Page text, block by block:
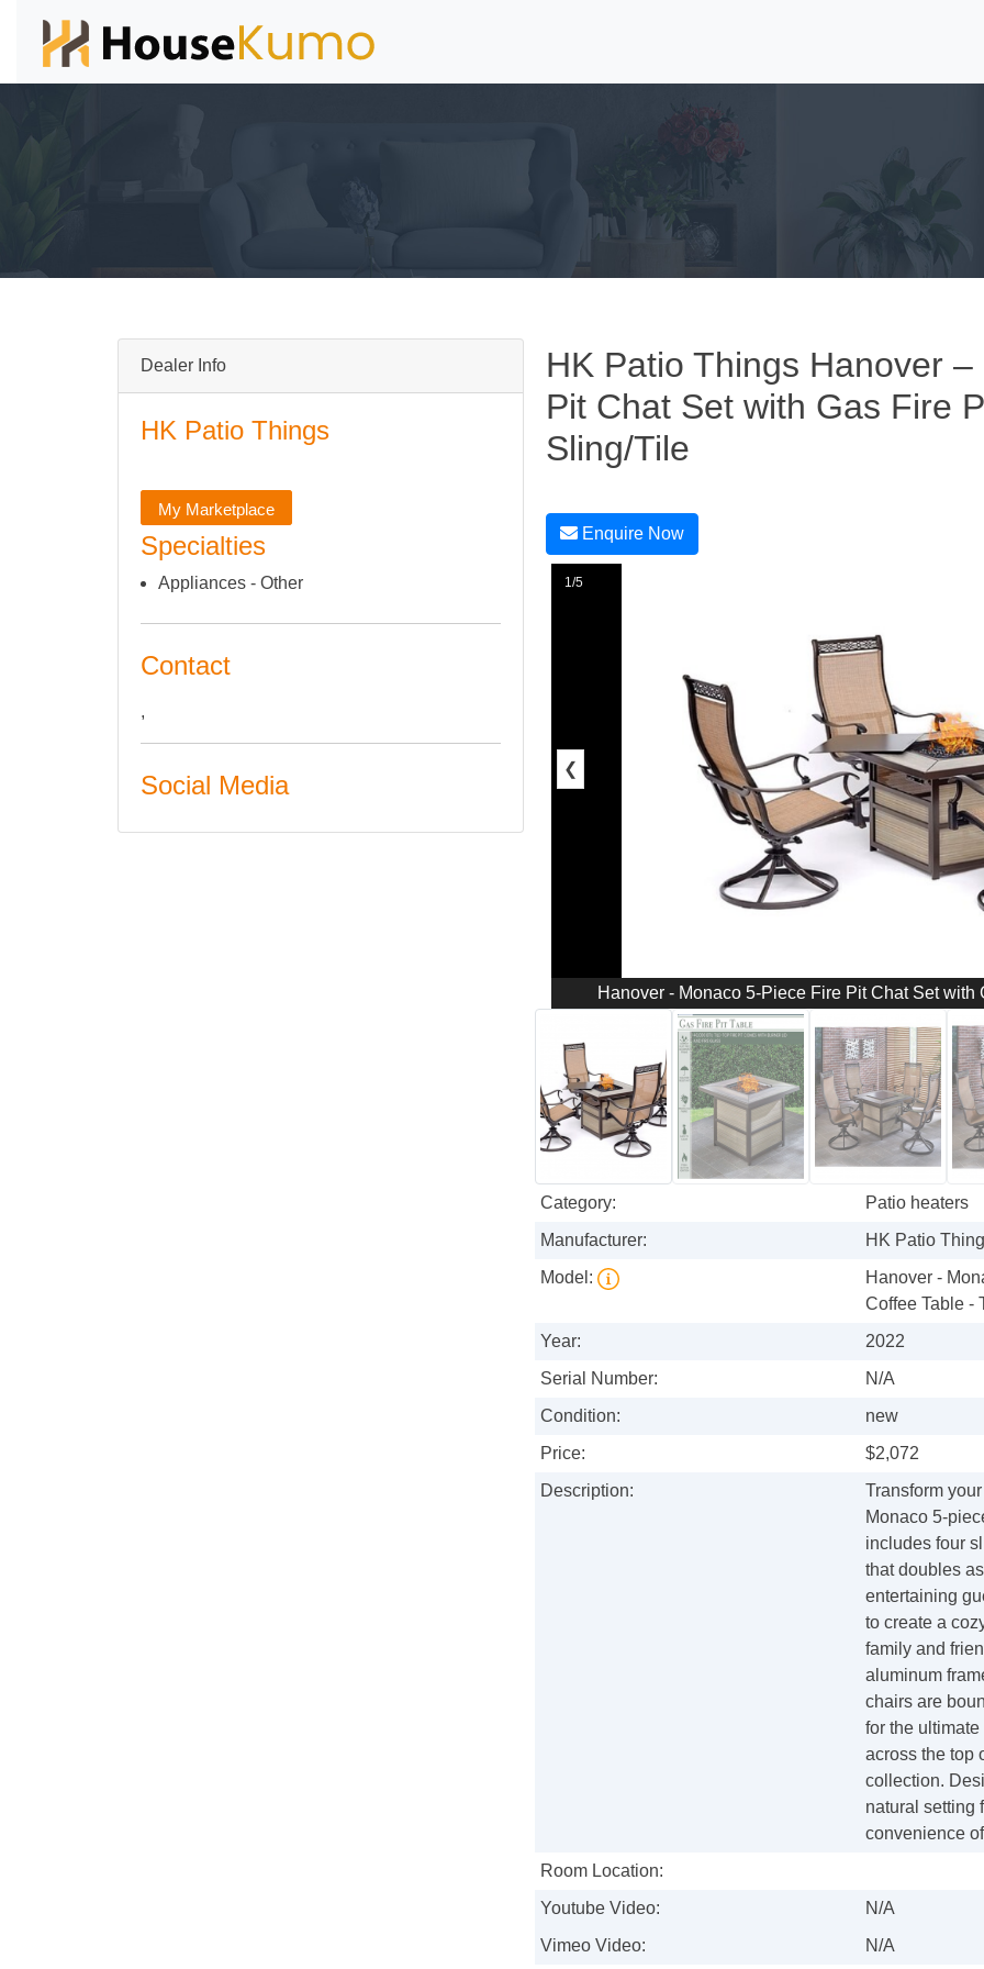
Dealer Info
HK Patio Things
My Marketplace
Specialties
Appliances - Other
Contact
,
Social Media
HK Patio Things Hanover
Pit Chat Set with Gas Fire
Sling/Tile
Enquire Now
1/5
❮
Hanover - Monaco 5-Piece Fire Pit Chat Set
Category:
Patio heaters
Manufacturer:
HK Patio
Model:
Hanover -
Coffee Table -
Year:
2022
Serial Number:
N/A
Condition:
new
Price:
$2,072
Description:
Transform
Monaco 5-
includes four
that doubles
entertaining
to create a
family and
aluminum
chairs are
for the
across the top
collection.
natural setting
convenience
Room Location:
Youtube Video:
N/A
Vimeo Video:
N/A